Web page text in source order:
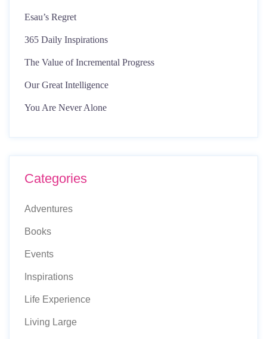
Esau’s Regret
365 Daily Inspirations
The Value of Incremental Progress
Our Great Intelligence
You Are Never Alone
Categories
Adventures
Books
Events
Inspirations
Life Experience
Living Large